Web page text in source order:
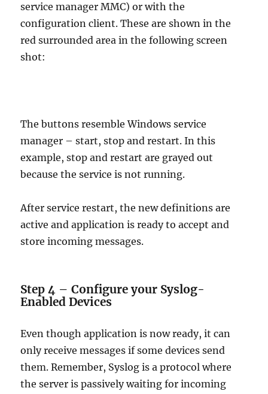
service manager MMC) or with the
configuration client. These are shown in the
red surrounded area in the following screen
shot:
The buttons resemble Windows service
manager – start, stop and restart. In this
example, stop and restart are grayed out
because the service is not running.
After service restart, the new definitions are
active and application is ready to accept and
store incoming messages.
Step 4 – Configure your Syslog-
Enabled Devices
Even though application is now ready, it can
only receive messages if some devices send
them. Remember, Syslog is a protocol where
the server is passively waiting for incoming